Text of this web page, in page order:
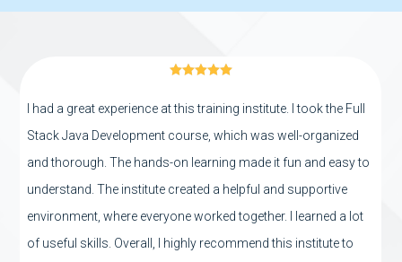

I had a great experience at this training institute. I took the Full
Stack Java Development course, which was well-organized
and thorough. The hands-on learning made it fun and easy to
understand. The institute created a helpful and supportive
environment, where everyone worked together. I learned a lot
of useful skills. Overall, I highly recommend this institute to